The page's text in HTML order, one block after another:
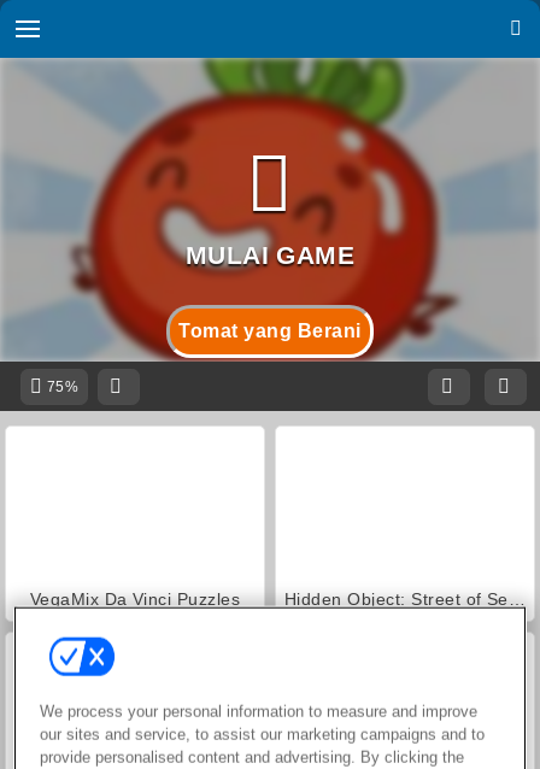
Tomat yang Berani
75%
VegaMix Da Vinci Puzzles
We process your personal information to measure and improve
our sites and service, to assist our marketing campaigns and to
provide personalised content and advertising. By clicking the